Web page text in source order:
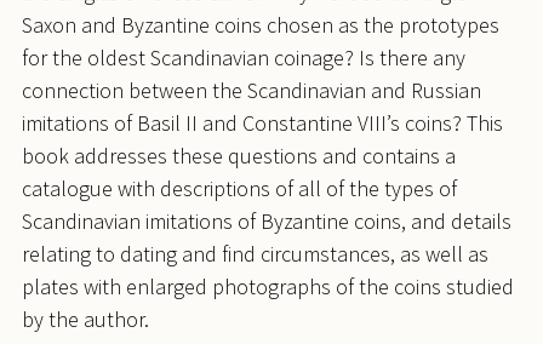
Saxon and Byzantine coins chosen as the prototypes
for the oldest Scandinavian coinage? Is there any
connection between the Scandinavian and Russian
imitations of Basil II and Constantine VIII’s coins? This
book addresses these questions and contains a
catalogue with descriptions of all of the types of
Scandinavian imitations of Byzantine coins, and details
relating to dating and find circumstances, as well as
plates with enlarged photographs of the coins studied
by the author.